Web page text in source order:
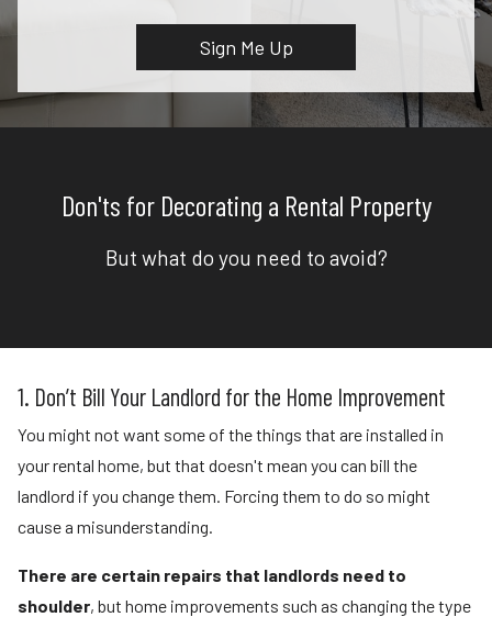
Don'ts for Decorating a Rental Property
But what do you need to avoid?
1. Don’t Bill Your Landlord for the Home Improvement
You might not want some of the things that are installed in
your rental home, but that doesn't mean you can bill the
landlord if you change them. Forcing them to do so might
cause a misunderstanding.
There are certain repairs that landlords need to
shoulder, but home improvements such as changing the type